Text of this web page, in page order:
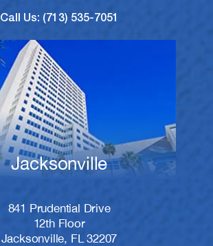
Call Us: (713) 535-7051
Jacksonville
841 Prudential Drive
12th Floor
Jacksonville, FL 32207